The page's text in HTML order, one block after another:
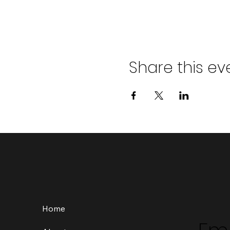
Share this
Home